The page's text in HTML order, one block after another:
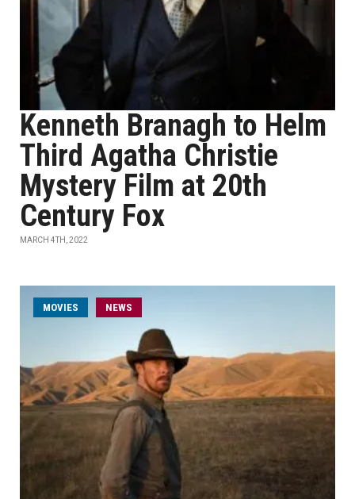
Kenneth Branagh to Helm
Third Agatha Christie
Mystery Film at 20th
Century Fox
MARCH 4TH, 2022
MOVIES NEWS